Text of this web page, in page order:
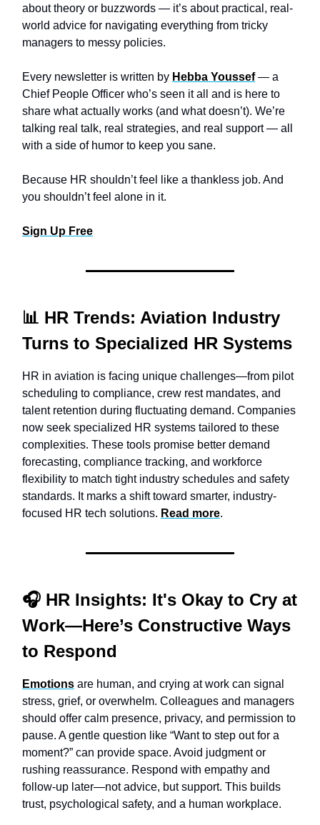
about theory or buzzwords — it’s about practical, real-
world advice for navigating everything from tricky
managers to messy policies.
Every newsletter is written by Hebba Youssef— a
Chief People Officer who’s seen it all and is here to
share what actually works (and what doesn’t). We’re
talking real talk, real strategies, and real support — all
with a side of humor to keep you sane.
Because HR shouldn’t feel like a thankless job. And
you shouldn’t feel alone in it.
Sign Up Free
📊 HR Trends: Aviation Industry
Turns to Specialized HR Systems
HR in aviation is facing unique challenges—from pilot
scheduling to compliance, crew rest mandates, and
talent retention during fluctuating demand. Companies
now seek specialized HR systems tailored to these
complexities. These tools promise better demand
forecasting, compliance tracking, and workforce
flexibility to match tight industry schedules and safety
standards. It marks a shift toward smarter, industry-
focused HR tech solutions. Read more.
🎧 HR Insights: It's Okay to Cry at
Work—Here’s Constructive Ways
to Respond
Emotions are human, and crying at work can signal
stress, grief, or overwhelm. Colleagues and managers
should offer calm presence, privacy, and permission to
pause. A gentle question like “Want to step out for a
moment?” can provide space. Avoid judgment or
rushing reassurance. Respond with empathy and
follow-up later—not advice, but support. This builds
trust, psychological safety, and a human workplace.